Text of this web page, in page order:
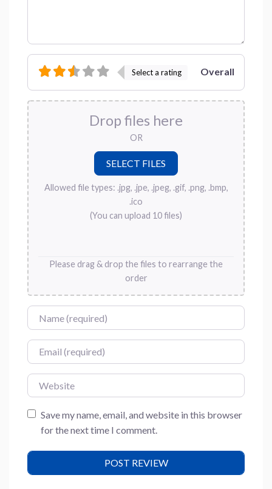
Select a rating Overall
Drop files here
OR
Allowed file types: .jpg, .jpe, .jpeg, .gif, .png, .bmp,
.ico
(You can upload 10 files)
Please drag & drop the files to rearrange the
order
Name
Email
Website
Save my name, email, and website in this browser
for the next time I comment.